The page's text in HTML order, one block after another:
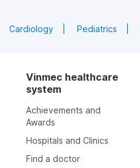
Cardiology Pediatrics
Vinmec healthcare
system
Achievements and
Awards
Hospitals and Clinics
Find a doctor